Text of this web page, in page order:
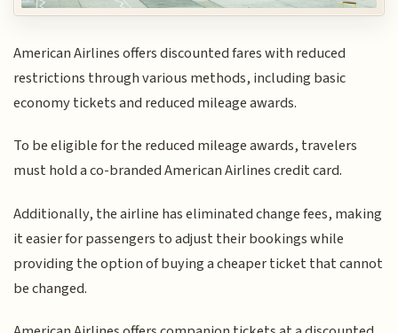
American Airlines offers discounted fares with reduced
restrictions through various methods, including basic
economy tickets and reduced mileage awards.
To be eligible for the reduced mileage awards, travelers
must hold a co-branded American Airlines credit card.
Additionally, the airline has eliminated change fees, making
it easier for passengers to adjust their bookings while
providing the option of buying a cheaper ticket that cannot
be changed.